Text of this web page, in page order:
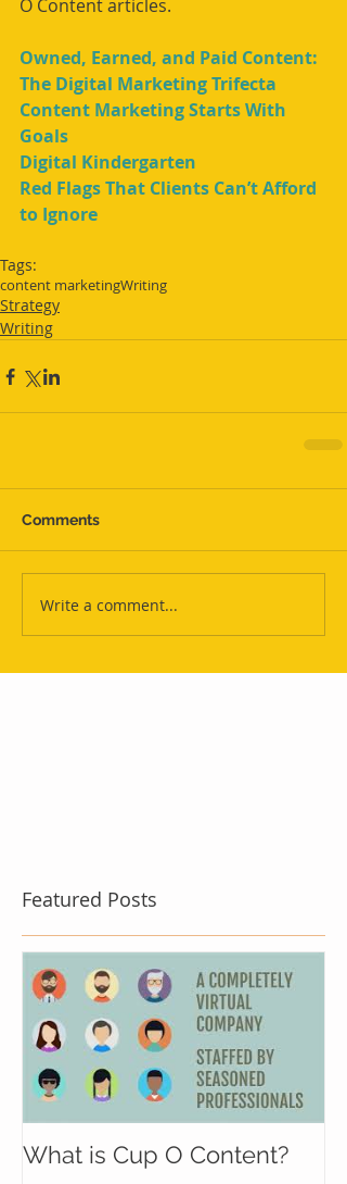
O Content articles.
Owned, Earned, and Paid Content:
The Digital Marketing Trifecta
Content Marketing Starts With
Goals
Digital Kindergarten
Red Flags That Clients Can’t Afford
to Ignore
Tags:
content marketingWriting
Strategy
Writing
Comments
Write a comment...
Featured Posts
What is Cup O Content?